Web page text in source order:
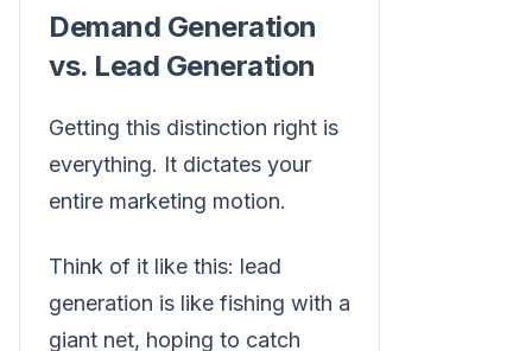
Demand Generation
vs. Lead Generation
Getting this distinction right is
everything. It dictates your
entire marketing motion.
Think of it like this: lead
generation is like fishing with a
giant net, hoping to catch